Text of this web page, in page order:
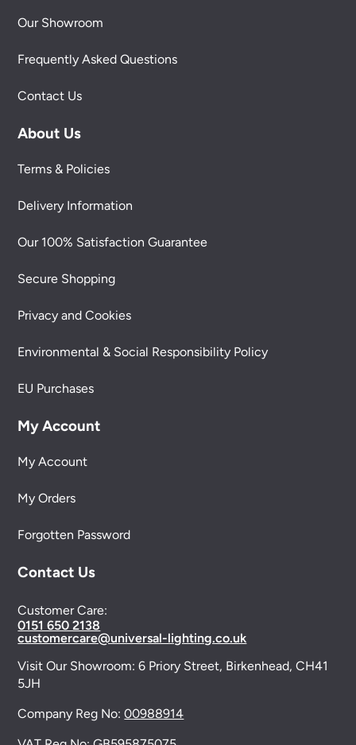
Our Showroom
Frequently Asked Questions
Contact Us
About Us
Terms & Policies
Delivery Information
Our 100% Satisfaction Guarantee
Secure Shopping
Privacy and Cookies
Environmental & Social Responsibility Policy
EU Purchases
My Account
My Account
My Orders
Forgotten Password
Contact Us
Customer Care:
0151 650 2138
customercare@universal-lighting.co.uk
Visit Our Showroom:6 Priory Street, Birkenhead, CH41
5JH
Company Reg No:00988914